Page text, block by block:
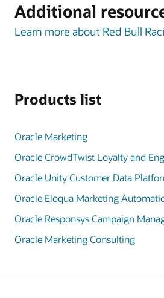
Additional
Learn more about Red Bull
Products list
Oracle Marketing
Oracle CrowdTwist Loyalty and
Oracle Unity Customer Data
Oracle Eloqua Marketing
Oracle Responsys Campaign
Oracle Marketing Consulting